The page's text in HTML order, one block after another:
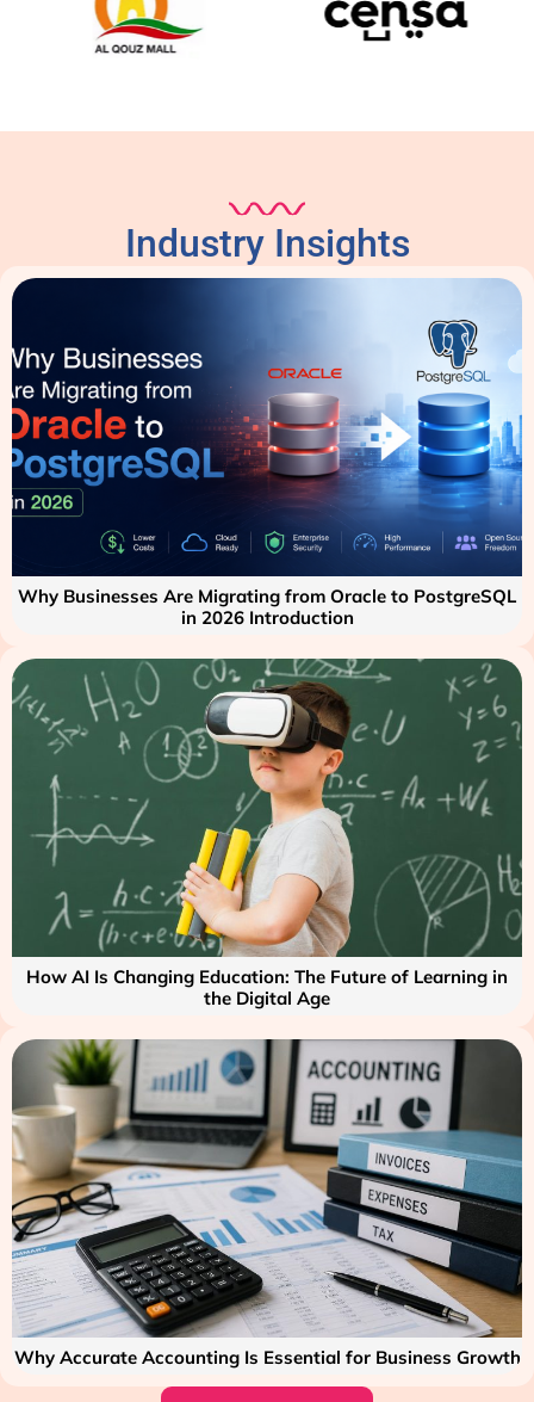
Industry Insights
Why Businesses Are Migrating from Oracle to PostgreSQL
in 2026 Introduction
How AI Is Changing Education: The Future of Learning in
the Digital Age
Why Accurate Accounting Is Essential for Business Growth